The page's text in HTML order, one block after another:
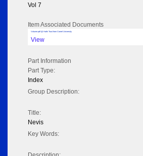
Vol 7
Item Associated Documents
Volume pdf @ Hathi Trust from Cornel University
View
Part Information
Part Type:
Index
Group Description:
Title:
Nevis
Key Words: